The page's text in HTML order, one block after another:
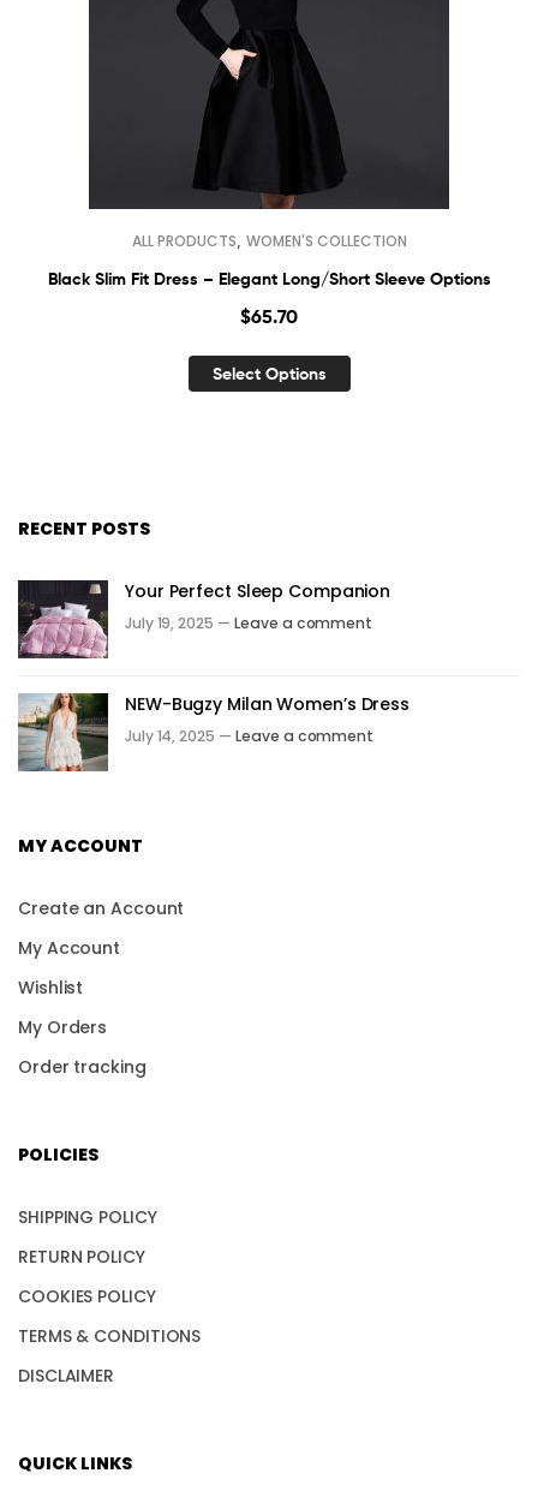
ALL PRODUCTS WOMEN'S COLLECTION
Black Slim Fit Dress – Elegant Long/Short Sleeve Options
$65.70
Select Options
RECENT POSTS
Your Perfect Sleep Companion
July 19, 2025 — Leave a comment
NEW-Bugzy Milan Women’s Dress
July 14, 2025 — Leave a comment
MY ACCOUNT
Create an Account
My Account
Wishlist
My Orders
Order tracking
POLICIES
SHIPPING POLICY
RETURN POLICY
COOKIES POLICY
TERMS & CONDITIONS
DISCLAIMER
QUICK LINKS